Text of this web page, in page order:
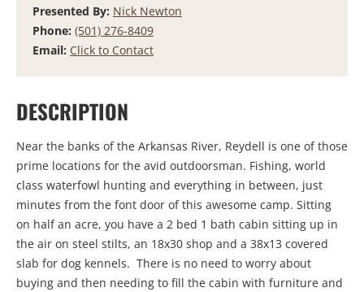
Presented By: Nick Newton
Phone: (501) 276-8409
Email: Click to Contact
DESCRIPTION
Near the banks of the Arkansas River, Reydell is one of those
prime locations for the avid outdoorsman. Fishing, world
class waterfowl hunting and everything in between, just
minutes from the font door of this awesome camp. Sitting
on half an acre, you have a 2 bed 1 bath cabin sitting up in
the air on steel stilts, an 18x30 shop and a 38x13 covered
slab for dog kennels. There is no need to worry about
buying and then needing to fill the cabin with furniture and